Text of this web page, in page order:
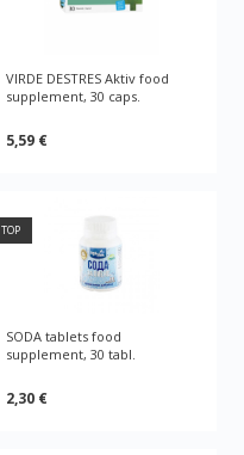
VIRDE DESTRES Aktiv food
supplement, 30 caps.
5,59 €
TOP
SODA tablets food
supplement, 30 tabl.
2,30 €